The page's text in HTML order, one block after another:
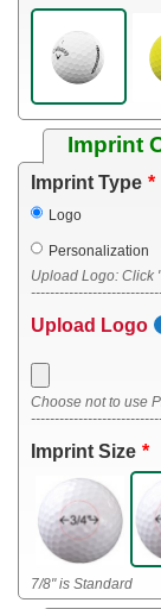
Imprint
Imprint Type
Logo
Personalization
Upload Logo: Click
Upload Logo
Choose not to use
Imprint Size
7/8" is Standard